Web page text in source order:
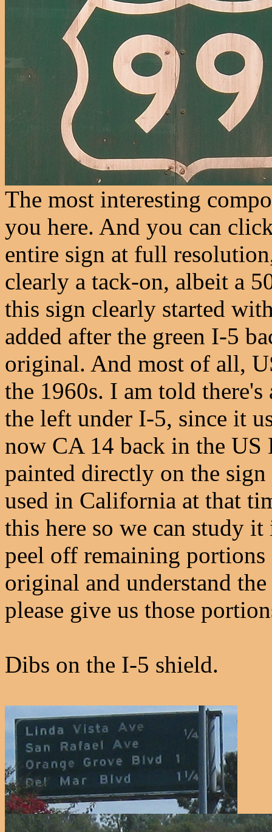
The most interesting
you here. And you can
entire sign at full
clearly a tack-on, albeit a
this sign clearly started
added after the green I-5
original. And most of all,
the 1960s. I am told
the left under I-5, since it
now CA 14 back in the
painted directly on the
used in California at that
this here so we can study
peel off remaining portions
original and understand
please give us those
Dibs on the I-5 shield.